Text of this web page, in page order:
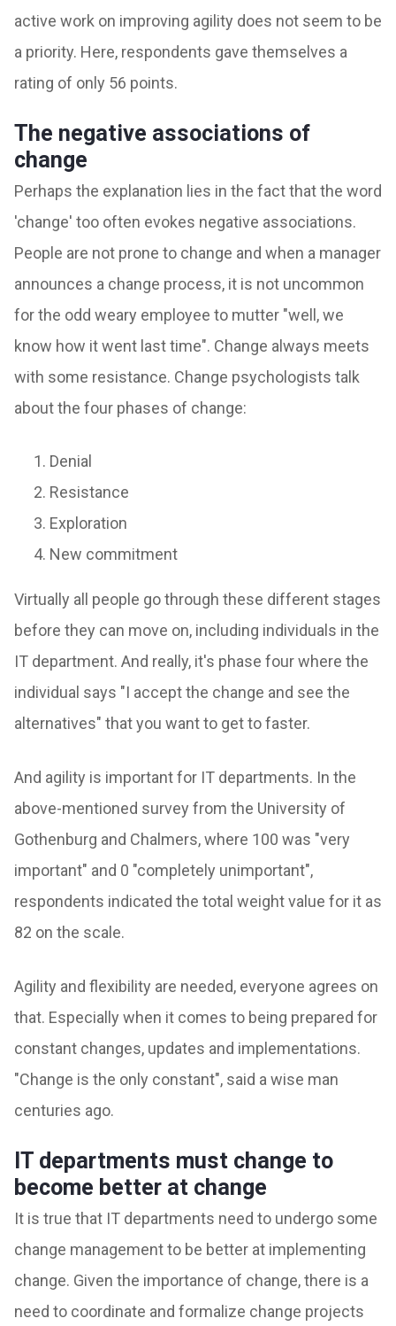
active work on improving agility does not seem to be
a priority. Here, respondents gave themselves a
rating of only 56 points.
The negative associations of
change
Perhaps the explanation lies in the fact that the word
'change' too often evokes negative associations.
People are not prone to change and when a manager
announces a change process, it is not uncommon
for the odd weary employee to mutter "well, we
know how it went last time". Change always meets
with some resistance. Change psychologists talk
about the four phases of change:
Denial
Resistance
Exploration
New commitment
Virtually all people go through these different stages
before they can move on, including individuals in the
IT department. And really, it's phase four where the
individual says "I accept the change and see the
alternatives" that you want to get to faster.
And agility is important for IT departments. In the
above-mentioned survey from the University of
Gothenburg and Chalmers, where 100 was "very
important" and 0 "completely unimportant",
respondents indicated the total weight value for it as
82 on the scale.
Agility and flexibility are needed, everyone agrees on
that. Especially when it comes to being prepared for
constant changes, updates and implementations.
"Change is the only constant", said a wise man
centuries ago.
IT departments must change to
become better at change
It is true that IT departments need to undergo some
change management to be better at implementing
change. Given the importance of change, there is a
need to coordinate and formalize change projects